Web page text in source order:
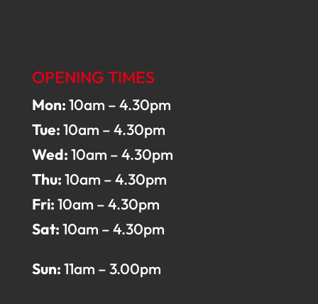
OPENING TIMES
Mon:10am – 4.30pm
Tue:10am – 4.30pm
Wed:10am – 4.30pm
Thu:10am – 4.30pm
Fri:10am – 4.30pm
Sat:10am – 4.30pm
Sun:11am – 3.00pm